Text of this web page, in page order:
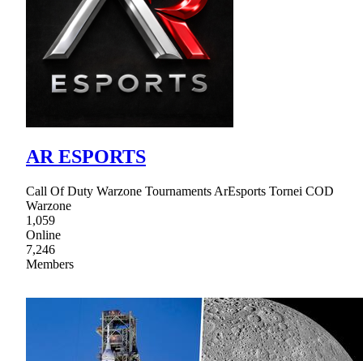
AR ESPORTS
Call Of Duty Warzone Tournaments ArEsports Tornei COD
Warzone
1,059
Online
7,246
Members